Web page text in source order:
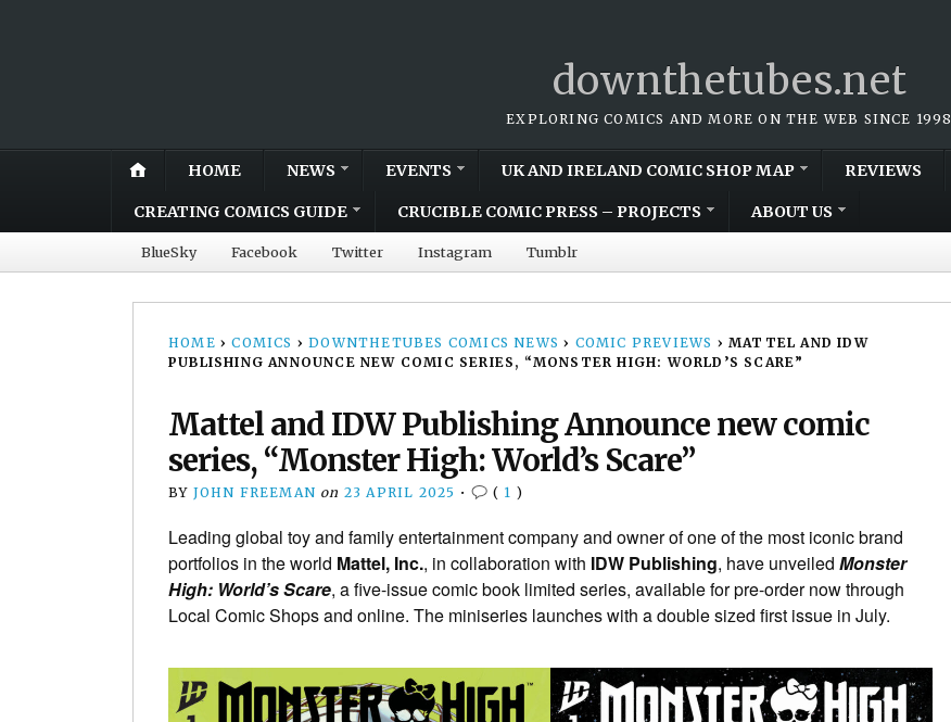
downthetubes.net
EXPLORING COMICS AND MORE ON THE WEB SINCE 1998
HOME NEWS EVENTS UK AND IRELAND COMIC SHOP MAP REVIEWS
CREATING COMICS GUIDE CRUCIBLE COMIC PRESS – PROJECTS ABOUT US
BlueSky Facebook Twitter Instagram Tumblr
HOME › COMICS › DOWNTHETUBES COMICS NEWS › COMIC PREVIEWS › MATTEL AND IDW
PUBLISHING ANNOUNCE NEW COMIC SERIES, “MONSTER HIGH: WORLD’S SCARE”
Mattel and IDW Publishing Announce new comic
series, “Monster High: World’s Scare”
BY JOHN FREEMAN on 23 APRIL 2025 • ( 1 )
Leading global toy and family entertainment company and owner of one of the most iconic brand
portfolios in the world Mattel, Inc., in collaboration with IDW Publishing, have unveiled Monster
High: World’s Scare, a five-issue comic book limited series, available for pre-order now through
Local Comic Shops and online. The miniseries launches with a double sized first issue in July.